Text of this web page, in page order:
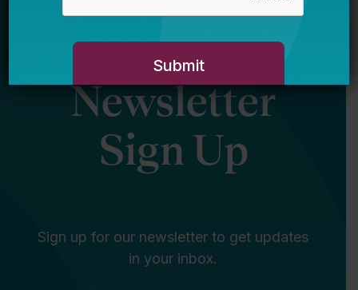
Newsletter
Sign Up
Sign up for our newsletter to get updates
in your inbox.